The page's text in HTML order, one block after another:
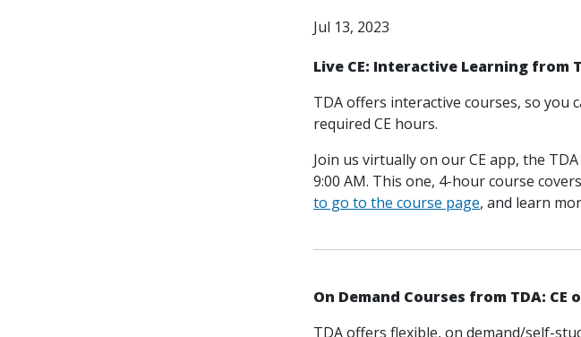
Jul 13, 2023
Live CE: Interactive Learning from
TDA offers interactive courses, so
required CE hours.
Join us virtually on our CE app, the
9:00 AM. This one, 4-hour course
to go to the course page, and learn
On Demand Courses from TDA: CE
TDA offers flexible, on demand/self-